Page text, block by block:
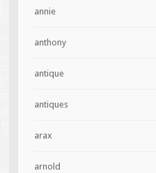
annie
anthony
antique
antiques
arax
arnold